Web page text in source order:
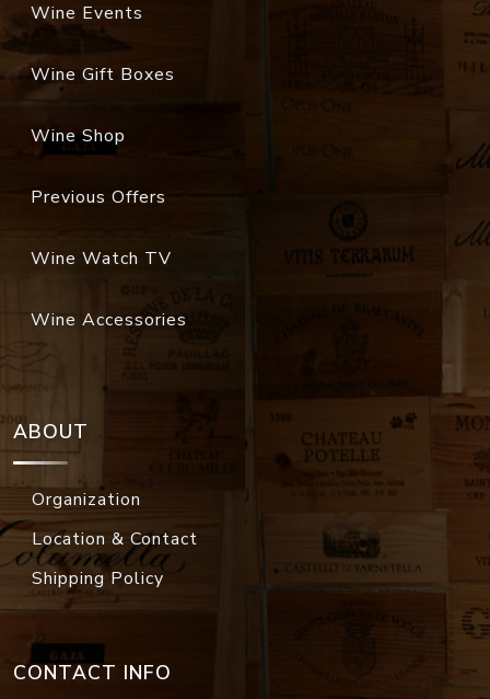
Wine Events
Wine Gift Boxes
Wine Shop
Previous Offers
Wine Watch TV
Wine Accessories
ABOUT
Organization
Location & Contact
Shipping Policy
CONTACT INFO